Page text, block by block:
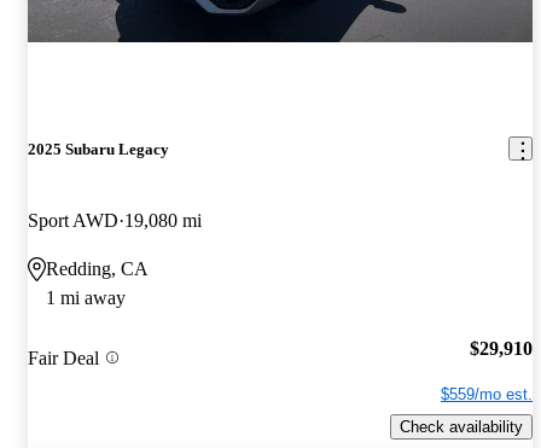
2025 Subaru Legacy
Sport AWD 19,080 mi
Redding, CA
1 mi away
Fair Deal $29,910
$559/mo est.
Check availability